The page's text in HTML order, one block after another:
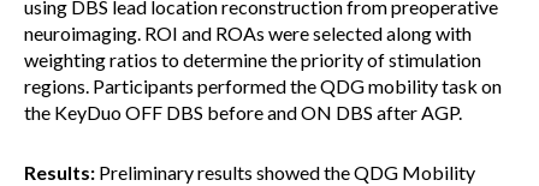
using DBS lead location reconstruction from preoperative
neuroimaging. ROI and ROAs were selected along with
weighting ratios to determine the priority of stimulation
regions. Participants performed the QDG mobility task on
the KeyDuo OFF DBS before and ON DBS after AGP.
Results: Preliminary results showed the QDG Mobility